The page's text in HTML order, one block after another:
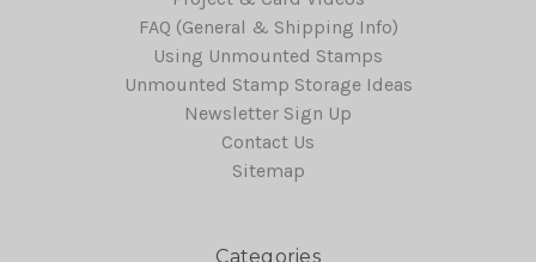
FAQ (General & Shipping Info)
Using Unmounted Stamps
Unmounted Stamp Storage Ideas
Newsletter Sign Up
Contact Us
Sitemap
Categories